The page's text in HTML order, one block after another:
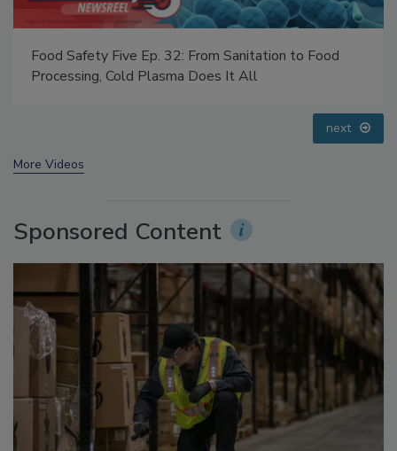
Food Safety Five Ep. 33: Studies Raise Safety
Questions About Sweeteners, Food Dyes, and UPFs
next
More Videos
Sponsored Content